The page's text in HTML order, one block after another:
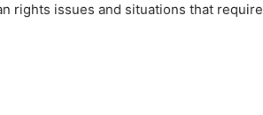
rights issues and situations that require